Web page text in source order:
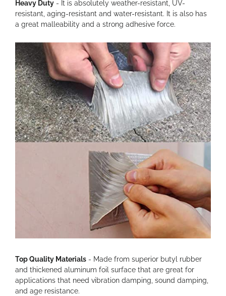
Heavy Duty - It is absolutely weather-resistant, UV-
resistant, aging-resistant and water-resistant. It is also has
a great malleability and a strong adhesive force.
Top Quality Materials - Made from superior butyl rubber
and thickened aluminum foil surface that are great for
applications that need vibration damping, sound damping,
and age resistance.